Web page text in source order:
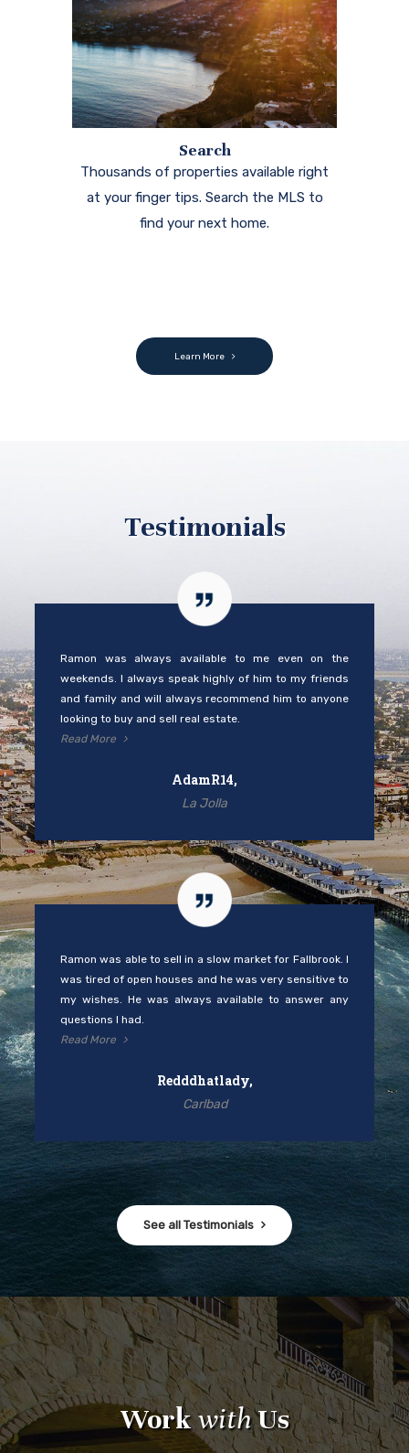
Search
Thousands of properties available right
at your finger tips. Search the MLS to
find your next home.
Learn More
Testimonials
Ramon was always available to me even on the
weekends. I always speak highly of him to my friends
and family and will always recommend him to anyone
looking to buy and sell real estate.
Read More
AdamR14,
La Jolla
Ramon was able to sell in a slow market for Fallbrook. I
was tired of open houses and he was very sensitive to
my wishes. He was always available to answer any
questions I had.
Read More
Redddhatlady,
Carlbad
See all Testimonials
WorkwithUs